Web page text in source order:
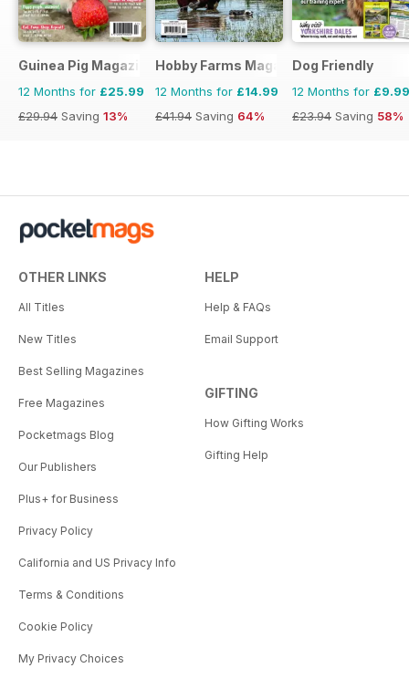
Guinea Pig Magazine
12 Months for £25.99
£29.94 Saving 13%
Hobby Farms Magazine
12 Months for £14.99
£41.94 Saving 64%
Dog Friendly
12 Months for £9.99
£23.94 Saving 58%
OTHER LINKS
All Titles
New Titles
Best Selling Magazines
Free Magazines
Pocketmags Blog
Our Publishers
Plus+ for Business
Privacy Policy
California and US Privacy Info
Terms & Conditions
Cookie Policy
My Privacy Choices
HELP
Help & FAQs
Email Support
GIFTING
How Gifting Works
Gifting Help